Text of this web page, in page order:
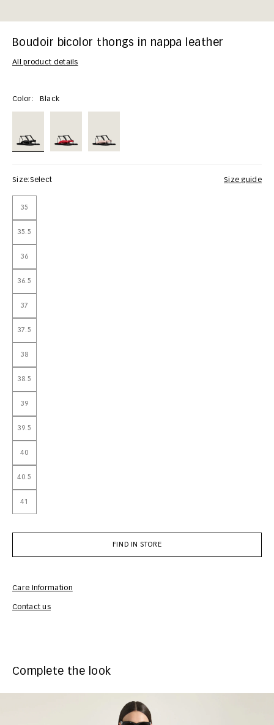
Boudoir bicolor thongs in nappa leather
All product details
Color: Black
Size:Select Size guide
35
35.5
36
36.5
37
37.5
38
38.5
39
39.5
40
40.5
41
FIND IN STORE
Care Information
Contact us
Complete the look